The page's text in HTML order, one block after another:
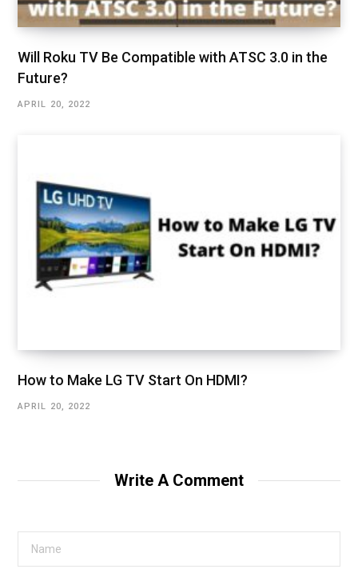
Will Roku TV Be Compatible with ATSC 3.0 in the
Future?
APRIL 20, 2022
How to Make LG TV Start On HDMI?
APRIL 20, 2022
Write A Comment